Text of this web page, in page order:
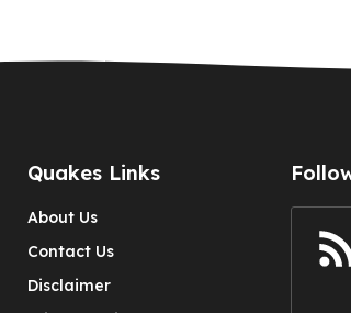
Quakes Links
About Us
Contact Us
Disclaimer